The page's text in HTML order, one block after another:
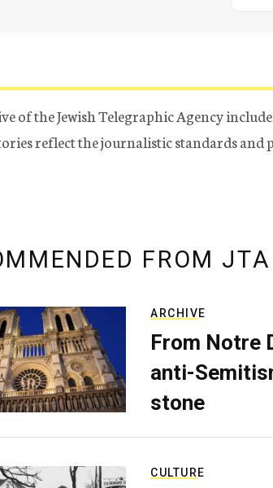
of the Jewish Telegraphic Agency
reflect the journalistic standards and
FROM JTA
ARCHIVE
From Notre
anti-
stone
CULTURE